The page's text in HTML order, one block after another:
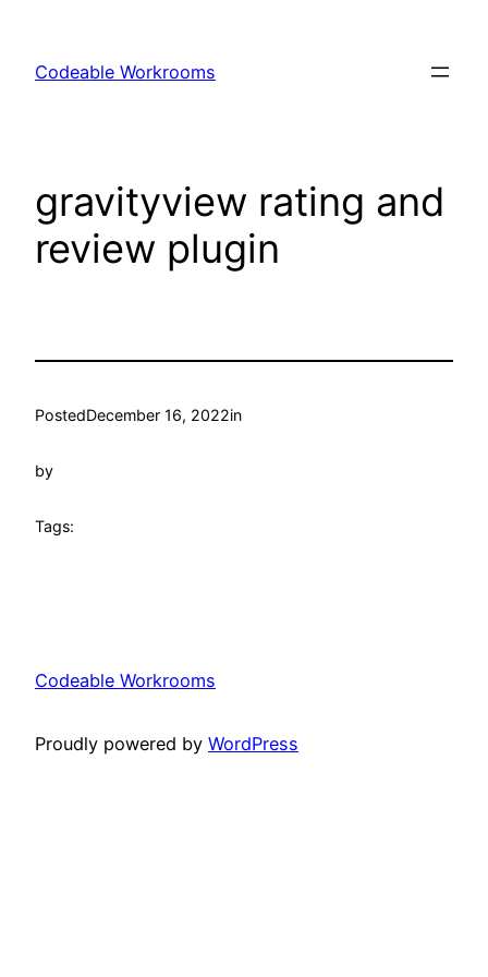
content
Codeable Workrooms
gravityview rating and
review plugin
PostedDecember 16, 2022in
by
Tags:
Codeable Workrooms
Proudly powered by WordPress